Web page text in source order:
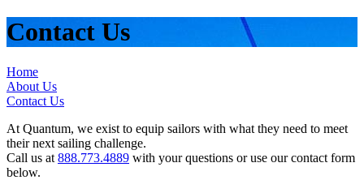
Contact Us
Home
About Us
Contact Us
At Quantum, we exist to equip sailors with what they need to meet
their next sailing challenge.
Call us at 888.773.4889 with your questions or use our contact form
below.